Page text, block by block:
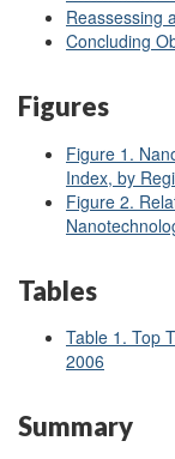
Reassessing
Concluding
Figures
Figure 1 .
Index, by
Figure 2.
Tables
Table 1. Top
2006
Summary